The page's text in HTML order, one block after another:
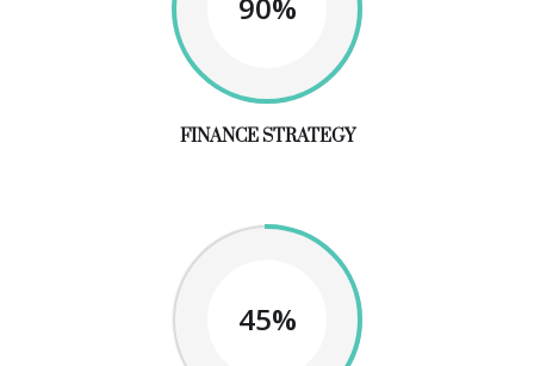
FINANCE STRATEGY
45%